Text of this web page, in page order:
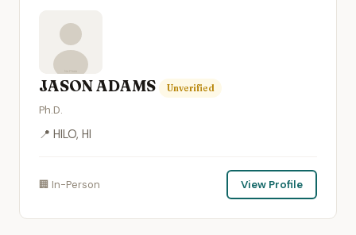
JASON ADAMS Unverified
Ph.D.
📍 HILO, HI
🏢 In-Person View Profile